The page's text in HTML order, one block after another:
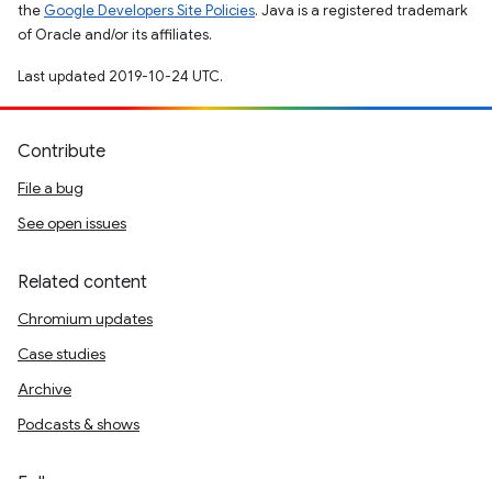
the Google Developers Site Policies. Java is a registered trademark
of Oracle and/or its affiliates.
Last updated 2019-10-24 UTC.
Contribute
File a bug
See open issues
Related content
Chromium updates
Case studies
Archive
Podcasts & shows